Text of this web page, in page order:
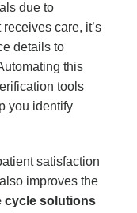
due to
care, it’s
details to
this
tools
you identify
satisfaction
improves the
cycle solutions